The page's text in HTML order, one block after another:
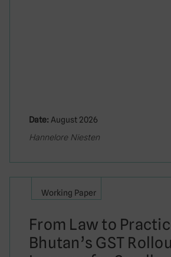
Date: August 2026
Hannelore Niesten
Working Paper
From Law to
Bhutan’s GST